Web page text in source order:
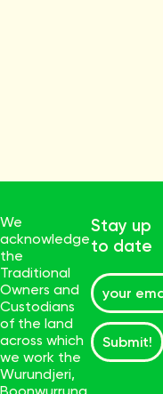
We
acknowledge
the
Traditional
Owners and
Custodians
of the land
across which
we work the
Wurundjeri,
Boonwurrung,
Stay up
to date
Submit!